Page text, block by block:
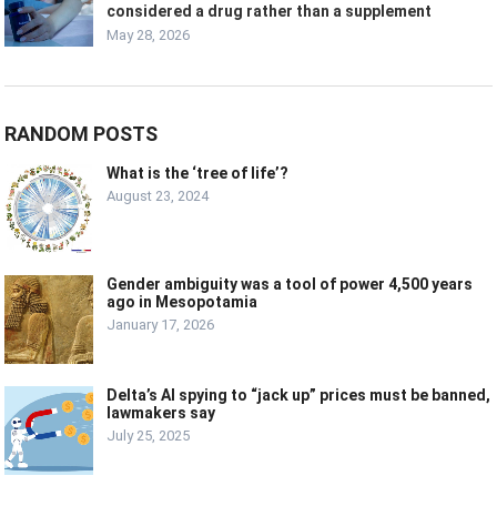
considered a drug rather than a supplement
May 28, 2026
RANDOM POSTS
What is the ‘tree of life’?
August 23, 2024
Gender ambiguity was a tool of power 4,500 years
ago in Mesopotamia
January 17, 2026
Delta’s AI spying to “jack up” prices must be banned,
lawmakers say
July 25, 2025